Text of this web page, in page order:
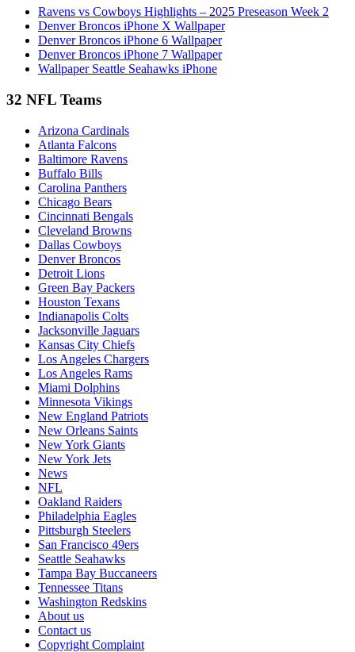
Ravens vs Cowboys Highlights – 2025 Preseason Week 2
Denver Broncos iPhone X Wallpaper
Denver Broncos iPhone 6 Wallpaper
Denver Broncos iPhone 7 Wallpaper
Wallpaper Seattle Seahawks iPhone
32 NFL Teams
Arizona Cardinals
Atlanta Falcons
Baltimore Ravens
Buffalo Bills
Carolina Panthers
Chicago Bears
Cincinnati Bengals
Cleveland Browns
Dallas Cowboys
Denver Broncos
Detroit Lions
Green Bay Packers
Houston Texans
Indianapolis Colts
Jacksonville Jaguars
Kansas City Chiefs
Los Angeles Chargers
Los Angeles Rams
Miami Dolphins
Minnesota Vikings
New England Patriots
New Orleans Saints
New York Giants
New York Jets
News
NFL
Oakland Raiders
Philadelphia Eagles
Pittsburgh Steelers
San Francisco 49ers
Seattle Seahawks
Tampa Bay Buccaneers
Tennessee Titans
Washington Redskins
About us
Contact us
Copyright Complaint